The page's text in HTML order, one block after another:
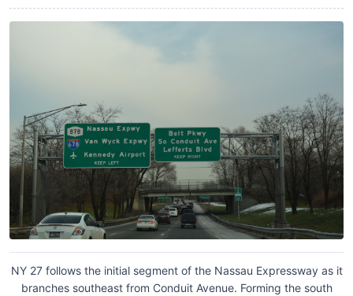
NY 27 follows the initial segment of the Nassau Expressway as it
branches southeast from Conduit Avenue. Forming the south